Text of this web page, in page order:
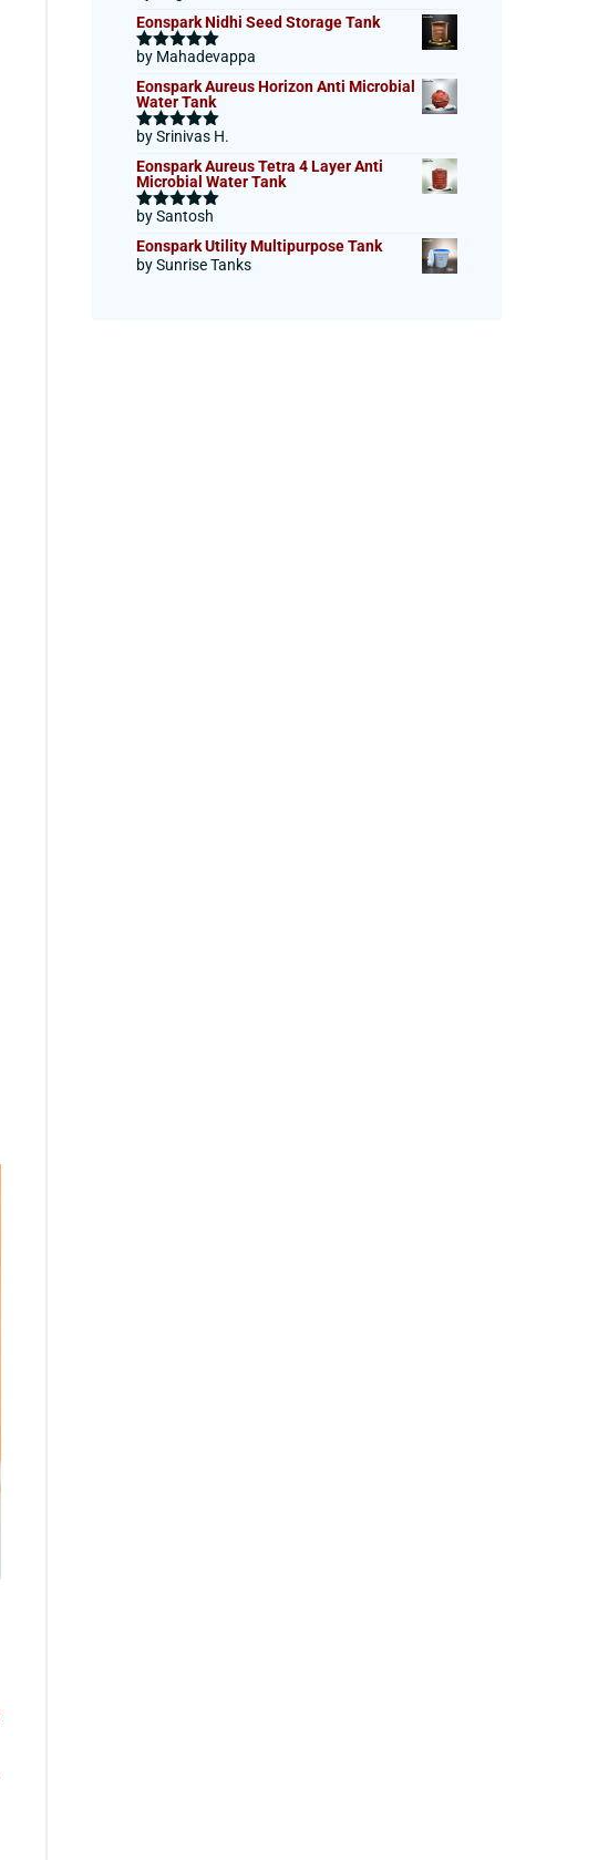
Eonspark Nidhi Seed Storage Tank
Rated5out
by Mahadevappa
Eonspark Aureus Horizon Anti Microbial
Water Tank
Rated5out
by Srinivas H.
Eonspark Aureus Tetra 4 Layer Anti
Microbial Water Tank
Rated5out
by Santosh
Eonspark Utility Multipurpose Tank
by Sunrise Tanks